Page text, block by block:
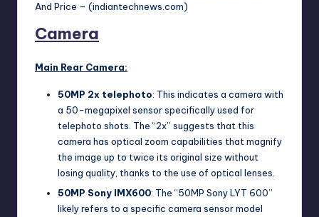
And Price – (indiantechnews.com)
Camera
Main Rear Camera:
50MP 2x telephoto: This indicates a camera with
a 50-megapixel sensor specifically used for
telephoto shots. The “2x” suggests that this
camera has optical zoom capabilities that magnify
the image up to twice its original size without
losing quality, thanks to the use of optical lenses.
50MP Sony IMX600: The “50MP Sony LYT 600”
likely refers to a specific camera sensor model